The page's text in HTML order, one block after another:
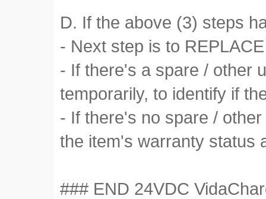
D. If the above (3) steps
- Next step is to
- If there's a spare / other
temporarily, to identify if
- If there's no spare /
the item's warranty status
### END 24VDC